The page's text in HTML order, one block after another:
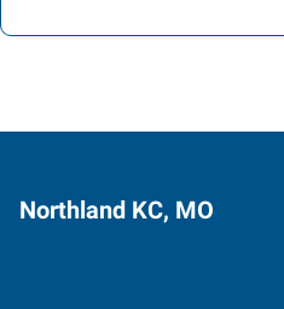
Northland KC, MO